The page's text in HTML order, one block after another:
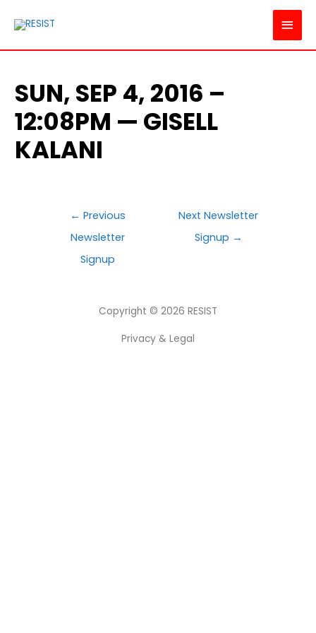
MAIN
SUN, SEP 4, 2016 –
12:08PM — GISELL
KALANI
POST
NAVIGATION
← Previous
Newsletter
Signup
Next Newsletter
Signup →
Copyright © 2026 RESIST
Privacy & Legal